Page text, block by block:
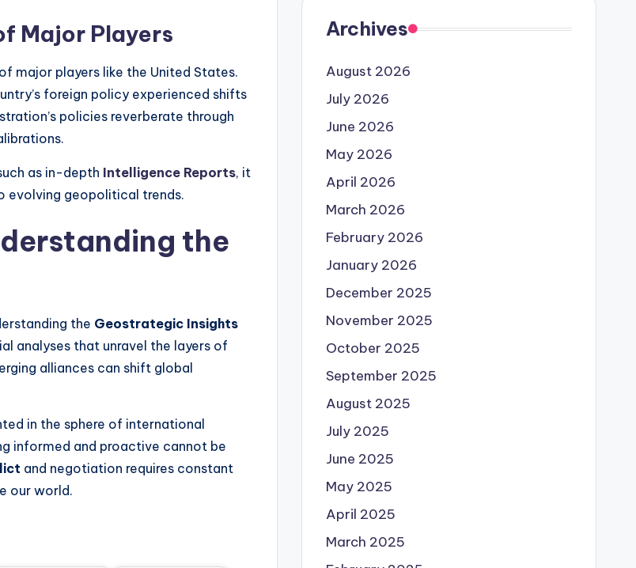
Major Players
major players like the United States.
foreign policy experienced shifts
policies reverberate through
as in-depth Intelligence Reports, it
evolving geopolitical trends.
the
the Geostrategic Insights
analyses that unravel the layers of
alliances can shift global
in the sphere of international
informed and proactive cannot be
and negotiation requires constant
our world.
Archives
August 2026
July 2026
June 2026
May 2026
April 2026
March 2026
February 2026
January 2026
December 2025
November 2025
October 2025
September 2025
August 2025
July 2025
June 2025
May 2025
April 2025
March 2025